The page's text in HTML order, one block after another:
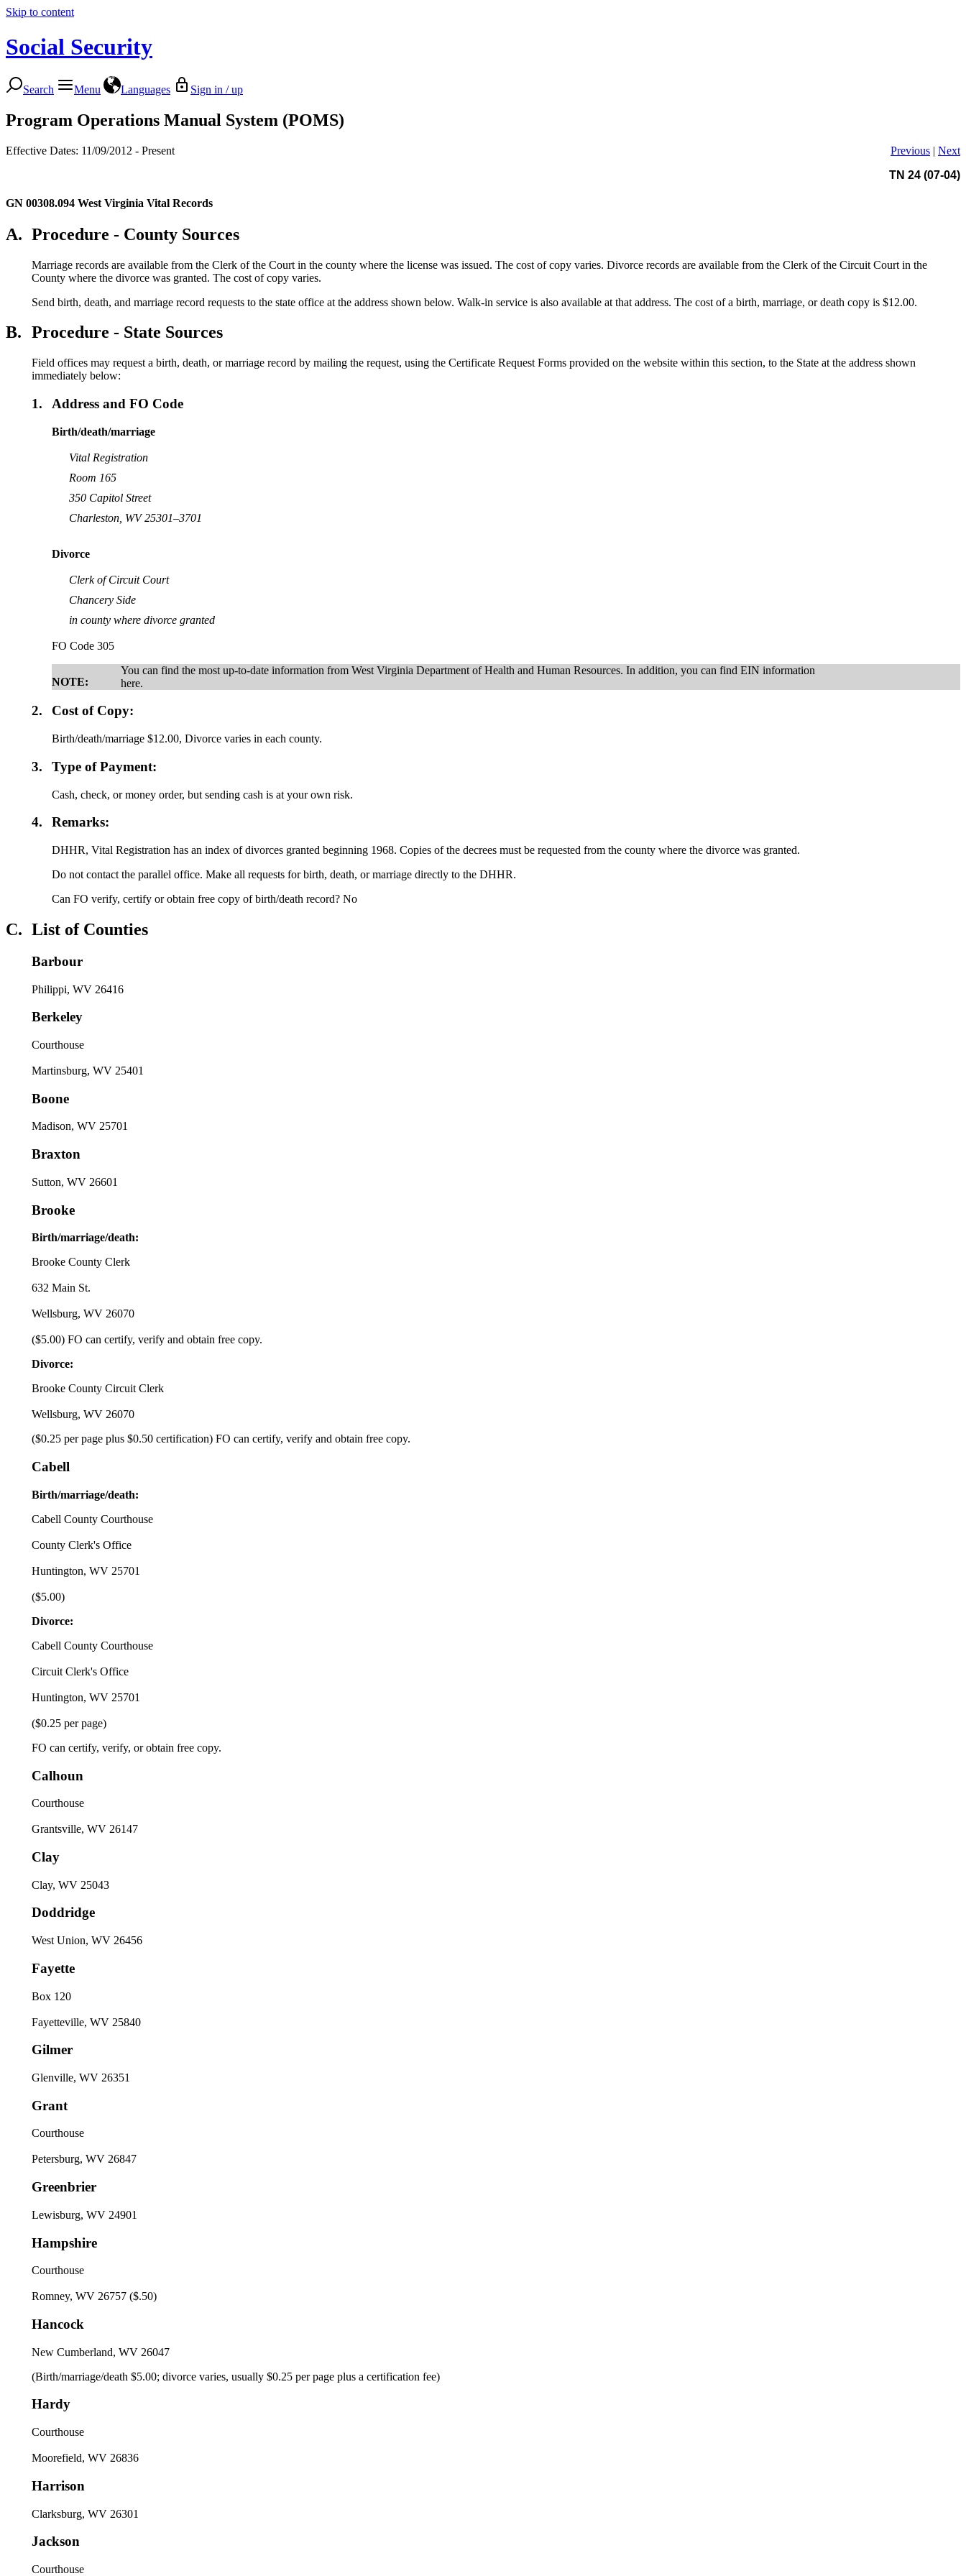
Skip to content
Social Security
Search Menu Languages Sign in / up
Program Operations Manual System (POMS)
Effective Dates: 11/09/2012 - Present Previous | Next
TN 24 (07-04)
GN 00308.094 West Virginia Vital Records
A. Procedure - County Sources
Marriage records are available from the Clerk of the Court in the county where the license was issued. The cost of copy varies. Divorce records are available from the Clerk of the Circuit Court in the
County where the divorce was granted. The cost of copy varies.
Send birth, death, and marriage record requests to the state office at the address shown below. Walk-in service is also available at that address. The cost of a birth, marriage, or death copy is $12.00.
B. Procedure - State Sources
Field offices may request a birth, death, or marriage record by mailing the request, using the Certificate Request Forms provided on the website within this section, to the State at the address shown
immediately below:
1. Address and FO Code
Birth/death/marriage
Vital Registration
Room 165
350 Capitol Street
Charleston, WV 25301–3701
Divorce
Clerk of Circuit Court
Chancery Side
in county where divorce granted
FO Code 305
NOTE:
You can find the most up-to-date information from West Virginia Department of Health and Human Resources. In addition, you can find EIN information
here.
2. Cost of Copy:
Birth/death/marriage $12.00, Divorce varies in each county.
3. Type of Payment:
Cash, check, or money order, but sending cash is at your own risk.
4. Remarks:
DHHR, Vital Registration has an index of divorces granted beginning 1968. Copies of the decrees must be requested from the county where the divorce was granted.
Do not contact the parallel office. Make all requests for birth, death, or marriage directly to the DHHR.
Can FO verify, certify or obtain free copy of birth/death record? No
C. List of Counties
Barbour
Philippi, WV 26416
Berkeley
Courthouse
Martinsburg, WV 25401
Boone
Madison, WV 25701
Braxton
Sutton, WV 26601
Brooke
Birth/marriage/death:
Brooke County Clerk
632 Main St.
Wellsburg, WV 26070
($5.00) FO can certify, verify and obtain free copy.
Divorce:
Brooke County Circuit Clerk
Wellsburg, WV 26070
($0.25 per page plus $0.50 certification) FO can certify, verify and obtain free copy.
Cabell
Birth/marriage/death:
Cabell County Courthouse
County Clerk's Office
Huntington, WV 25701
($5.00)
Divorce:
Cabell County Courthouse
Circuit Clerk's Office
Huntington, WV 25701
($0.25 per page)
FO can certify, verify, or obtain free copy.
Calhoun
Courthouse
Grantsville, WV 26147
Clay
Clay, WV 25043
Doddridge
West Union, WV 26456
Fayette
Box 120
Fayetteville, WV 25840
Gilmer
Glenville, WV 26351
Grant
Courthouse
Petersburg, WV 26847
Greenbrier
Lewisburg, WV 24901
Hampshire
Courthouse
Romney, WV 26757 ($.50)
Hancock
New Cumberland, WV 26047
(Birth/marriage/death $5.00; divorce varies, usually $0.25 per page plus a certification fee)
Hardy
Courthouse
Moorefield, WV 26836
Harrison
Clarksburg, WV 26301
Jackson
Courthouse